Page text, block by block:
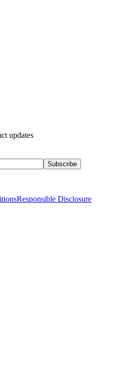
updates
Subscribe
Responsible Disclosure